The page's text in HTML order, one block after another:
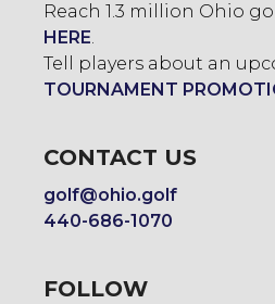
Reach 1.3 million Ohio
HERE.
Tell players about an
TOURNAMENT
CONTACT US
golf@ohio.golf
440-686-1070
FOLLOW